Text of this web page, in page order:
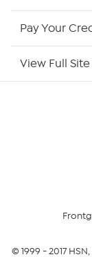
Returns &
Pay Your
View Full Site
© 1999 -2017HSN,